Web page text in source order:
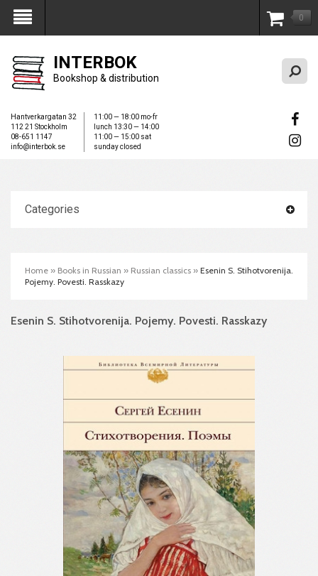
My Account 0
INTERBOK
Bookshop & distribution
Hantverkargatan 32
112 21 Stockholm
08-651 1147
info@interbok.se
11:00 — 18:00 mo-fr
lunch 13:30 — 14:00
11:00 — 15:00 sat
sunday closed
Categories
Home » Books in Russian » Russian classics » Esenin S. Stihotvorenija.
Pojemy. Povesti. Rasskazy
Esenin S. Stihotvorenija. Pojemy. Povesti. Rasskazy